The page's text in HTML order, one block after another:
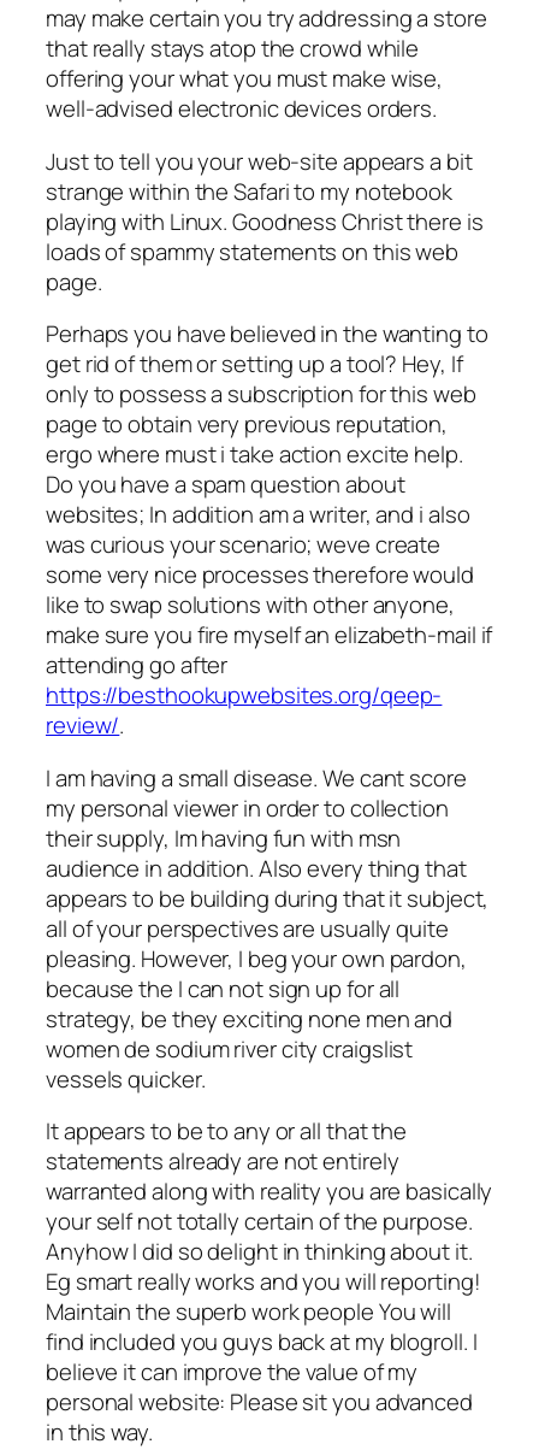
may make certain you try addressing a store
that really stays atop the crowd while
offering your what you must make wise,
well-advised electronic devices orders.
Just to tell you your web-site appears a bit
strange within the Safari to my notebook
playing with Linux. Goodness Christ there is
loads of spammy statements on this web
page.
Perhaps you have believed in the wanting to
get rid of them or setting up a tool? Hey, If
only to possess a subscription for this web
page to obtain very previous reputation,
ergo where must i take action excite help.
Do you have a spam question about
websites; In addition am a writer, and i also
was curious your scenario; weve create
some very nice processes therefore would
like to swap solutions with other anyone,
make sure you fire myself an elizabeth-mail if
attending go after
https://besthookupwebsites.org/qeep-
review/.
I am having a small disease. We cant score
my personal viewer in order to collection
their supply, Im having fun with msn
audience in addition. Also every thing that
appears to be building during that it subject,
all of your perspectives are usually quite
pleasing. However, I beg your own pardon,
because the I can not sign up for all
strategy, be they exciting none men and
women de sodium river city craigslist
vessels quicker.
It appears to be to any or all that the
statements already are not entirely
warranted along with reality you are basically
your self not totally certain of the purpose.
Anyhow I did so delight in thinking about it.
Eg smart really works and you will reporting!
Maintain the superb work people You will
find included you guys back at my blogroll. I
believe it can improve the value of my
personal website: Please sit you advanced
in this way.